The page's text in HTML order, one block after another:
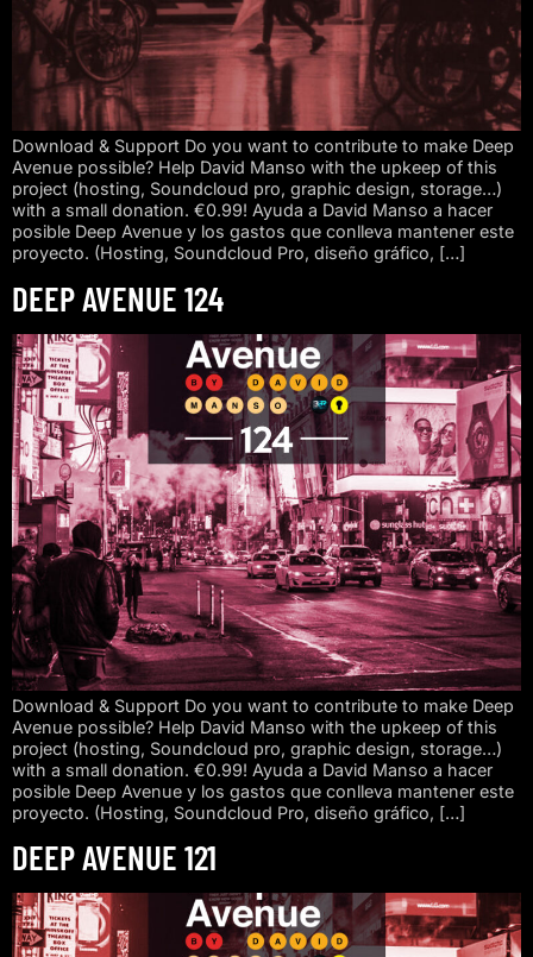
Download & Support Do you want to contribute to make Deep
Avenue possible? Help David Manso with the upkeep of this
project (hosting, Soundcloud pro, graphic design, storage…)
with a small donation. €0.99! Ayuda a David Manso a hacer
posible Deep Avenue y los gastos que conlleva mantener este
proyecto. (Hosting, Soundcloud Pro, diseño gráfico, […]
DEEP AVENUE 124
Download & Support Do you want to contribute to make Deep
Avenue possible? Help David Manso with the upkeep of this
project (hosting, Soundcloud pro, graphic design, storage…)
with a small donation. €0.99! Ayuda a David Manso a hacer
posible Deep Avenue y los gastos que conlleva mantener este
proyecto. (Hosting, Soundcloud Pro, diseño gráfico, […]
DEEP AVENUE 121